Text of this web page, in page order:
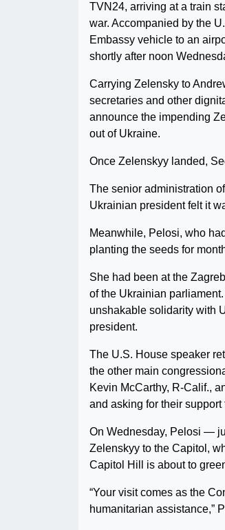
TVN24, arriving at a train
war. Accompanied by the
Embassy vehicle to an
shortly after noon
Carrying Zelensky to
secretaries and other
announce the impending
out of Ukraine.
Once Zelenskyy landed,
The senior administration
Ukrainian president felt it
Meanwhile, Pelosi, who
planting the seeds for
She had been at the
of the Ukrainian
unshakable solidarity with
president.
The U.S. House speaker
the other main
Kevin McCarthy, R-Calif.,
and asking for their
On Wednesday, Pelosi —
Zelenskyy to the Capitol,
Capitol Hill is about to
“Your visit comes as the
humanitarian assistance,”